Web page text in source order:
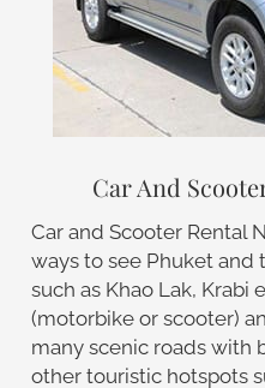
Car And
Car and Scooter Rental
ways to see Phuket
such as Khao Lak, Krabi
(motorbike or scooter)
many scenic roads with
other touristic hotspots